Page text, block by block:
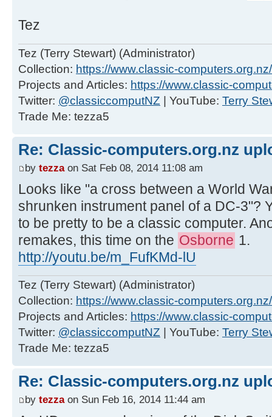
Tez
Tez (Terry Stewart) (Administrator)
Collection: https://www.classic-
Projects and Articles: https://www.classic-
Twitter: @classiccomputNZ | YouTube: Terry
Trade Me: tezza5
Re: Classic-computers.org.nz
by tezzaon Sat Feb 08, 2014 11:08 am
Looks like "a cross between a World
shrunken instrument panel of a DC-3"?
to be pretty to be a classic computer.
remakes, this time on the Osborne 1.
http://youtu.be/m_FufKMd-lU
Tez (Terry Stewart) (Administrator)
Collection: https://www.classic-
Projects and Articles: https://www.classic-
Twitter: @classiccomputNZ | YouTube: Terry
Trade Me: tezza5
Re: Classic-computers.org.nz
by tezzaon Sun Feb 16, 2014 11:44 am